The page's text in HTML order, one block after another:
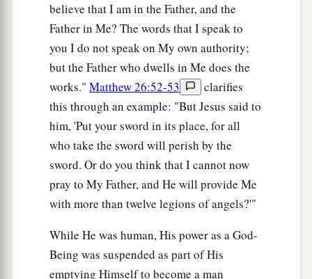
believe that I am in the Father, and the
Father in Me? The words that I speak to
you I do not speak on My own authority;
but the Father who dwells in Me does the
works." Matthew 26:52-53
clarifies
this through an example: "But Jesus said to
him, 'Put your sword in its place, for all
who take the sword will perish by the
sword. Or do you think that I cannot now
pray to My Father, and He will provide Me
with more than twelve legions of angels?'"
While He was human, His power as a God-
Being was suspended as part of His
emptying Himself to become a man